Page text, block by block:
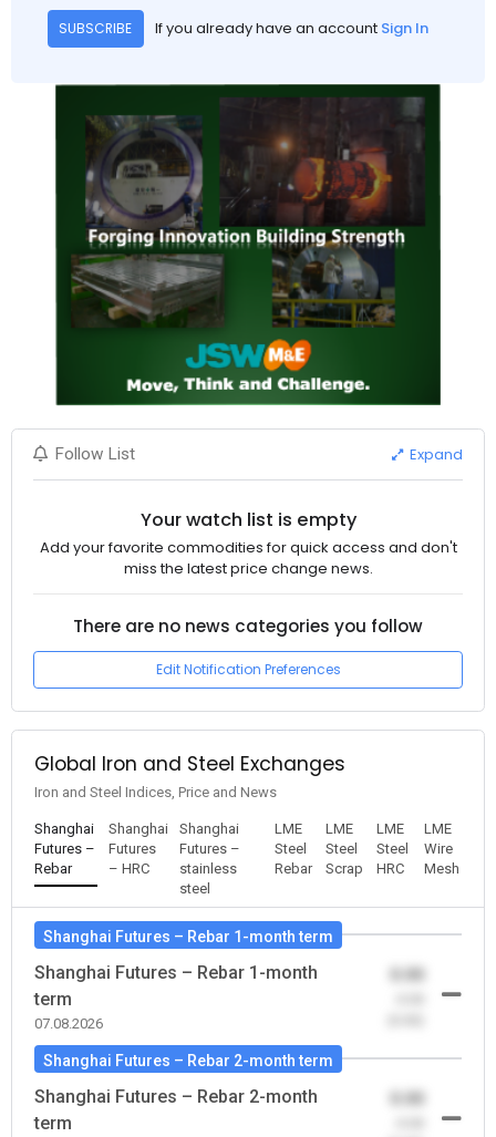
SUBSCRIBE If you already have an account Sign In
Follow List Expand
Your watch list is empty
Add your favorite commodities for quick access and don't
miss the latest price change news.
There are no news categories you follow
Edit Notification Preferences
Global Iron and Steel Exchanges
Iron and Steel Indices, Price and News
Shanghai
Futures –
Rebar
Shanghai
Futures
– HRC
Shanghai
Futures –
stainless
steel
LME
Steel
Rebar
LME
Steel
Scrap
LME
Steel
HRC
LME
Wire
Mesh
Shanghai Futures – Rebar 1-month term
Shanghai Futures – Rebar 1-month
term
07.08.2026
0.00
Shanghai Futures – Rebar 2-month term
Shanghai Futures – Rebar 2-month
term
0.00